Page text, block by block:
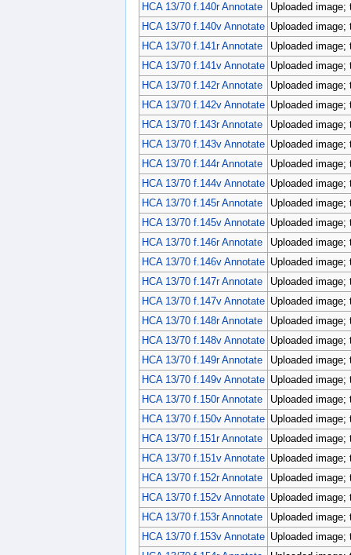
HCA 13/70 f.140r Annotate
Uploaded image;
HCA 13/70 f.140v Annotate Uploaded image;
HCA 13/70 f.141r Annotate
Uploaded image;
HCA 13/70 f.141v Annotate Uploaded image;
HCA 13/70 f.142r Annotate
Uploaded image;
HCA 13/70 f.142v Annotate Uploaded image;
HCA 13/70 f.143r Annotate
Uploaded image;
HCA 13/70 f.143v Annotate Uploaded image;
HCA 13/70 f.144r Annotate
Uploaded image;
HCA 13/70 f.144v Annotate Uploaded image;
HCA 13/70 f.145r Annotate
Uploaded image;
HCA 13/70 f.145v Annotate Uploaded image;
HCA 13/70 f.146r Annotate
Uploaded image;
HCA 13/70 f.146v Annotate Uploaded image;
HCA 13/70 f.147r Annotate
Uploaded image;
HCA 13/70 f.147v Annotate Uploaded image;
HCA 13/70 f.148r Annotate
Uploaded image;
HCA 13/70 f.148v Annotate Uploaded image;
HCA 13/70 f.149r Annotate
Uploaded image;
HCA 13/70 f.149v Annotate Uploaded image;
HCA 13/70 f.150r Annotate
Uploaded image;
HCA 13/70 f.150v Annotate Uploaded image;
HCA 13/70 f.151r Annotate
Uploaded image;
HCA 13/70 f.151v Annotate Uploaded image;
HCA 13/70 f.152r Annotate
Uploaded image;
HCA 13/70 f.152v Annotate Uploaded image;
HCA 13/70 f.153r Annotate
Uploaded image;
HCA 13/70 f.153v Annotate Uploaded image;